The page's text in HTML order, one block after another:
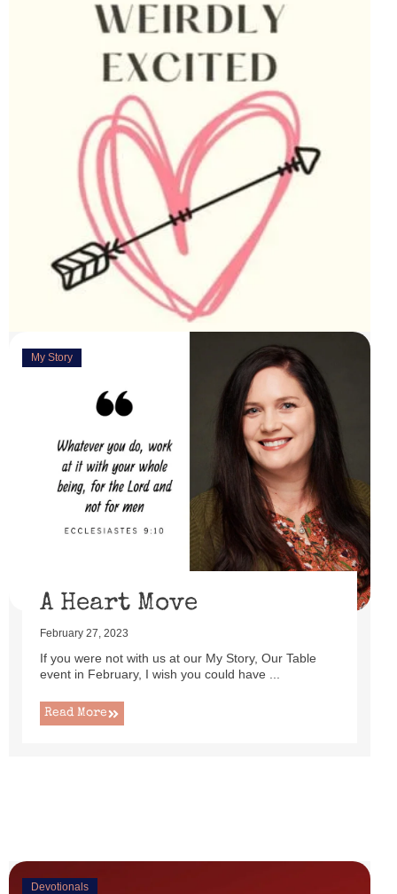
Deeply Concerned
March 31, 2023
“You are weirdly excited” are the words my husband
uttered as I set up this cute little power lift recliner ...
My Story
A Heart Move
February 27, 2023
If you were not with us at our My Story, Our Table
event in February, I wish you could have ...
Read More
Devotionals